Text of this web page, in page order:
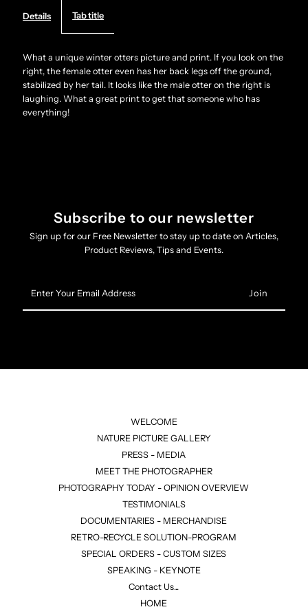
unique
winter
Otters
winter
Otters
Details Tab title
What a unique winter otters picture and print. If you look on the
right, the female otter even has her back legs off the ground,
stabilized by her tail. It looks like the male otter on the right is
laughing. What a great print to get that someone who has
everything!
Subscribe to our newsletter
Sign up for our Free Newsletter to stay up to date on Articles,
Product Reviews, Tips and Events.
Your
Email
WELCOME
NATURE PICTURE GALLERY
PRESS - MEDIA
MEET THE PHOTOGRAPHER
PHOTOGRAPHY TODAY - OPINION OVERVIEW
TESTIMONIALS
DOCUMENTARIES - MERCHANDISE
RETRO-RECYCLE SOLUTION-PROGRAM
SPECIAL ORDERS - CUSTOM SIZES
SPEAKING - KEYNOTE
Contact Us...
HOME